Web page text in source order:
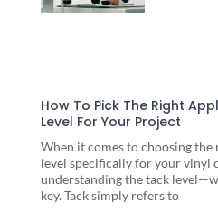
How To Pick The Right
Level For Your Project
When it comes to choosing
level specifically for your vinyl
understanding the tack
key. Tack simply refers to